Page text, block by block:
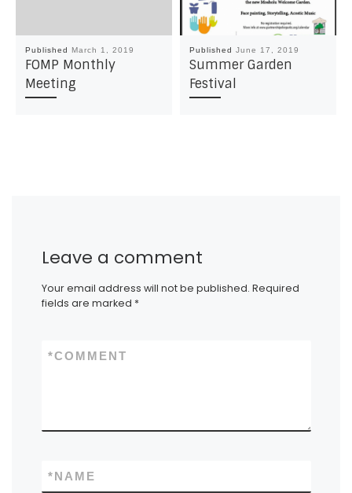
Published March 1, 2019
FOMP Monthly
Meeting
Published June 17, 2019
Summer Garden
Festival
Leave a comment
Your email address will not be published. Required
fields are marked *
COMMENT
*
NAME
*